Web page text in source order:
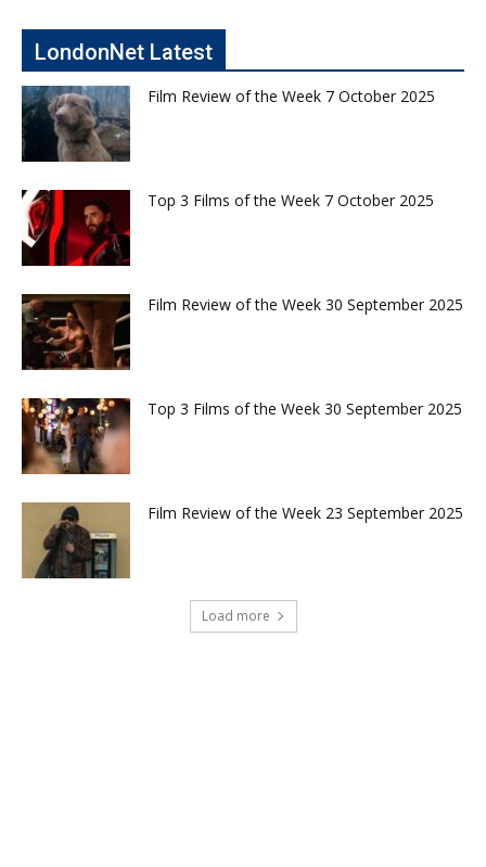
LondonNet Latest
Film Review of the Week 7 October 2025
Top 3 Films of the Week 7 October 2025
Film Review of the Week 30 September 2025
Top 3 Films of the Week 30 September 2025
Film Review of the Week 23 September 2025
Load more